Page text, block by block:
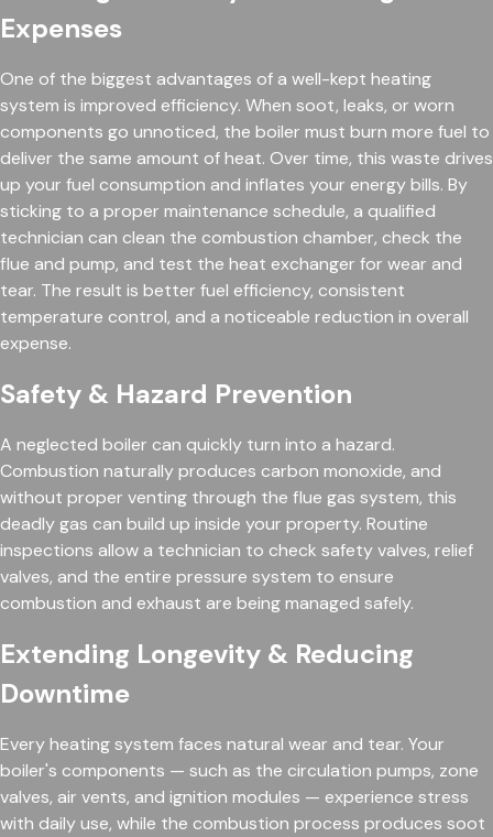
Expenses
One of the biggest advantages of a well-kept heating
system is improved efficiency. When soot, leaks, or worn
components go unnoticed, the boiler must burn more fuel to
deliver the same amount of heat. Over time, this waste drives
up your fuel consumption and inflates your energy bills. By
sticking to a proper maintenance schedule, a qualified
technician can clean the combustion chamber, check the
flue and pump, and test the heat exchanger for wear and
tear. The result is better fuel efficiency, consistent
temperature control, and a noticeable reduction in overall
expense.
Safety & Hazard Prevention
A neglected boiler can quickly turn into a hazard.
Combustion naturally produces carbon monoxide, and
without proper venting through the flue gas system, this
deadly gas can build up inside your property. Routine
inspections allow a technician to check safety valves, relief
valves, and the entire pressure system to ensure
combustion and exhaust are being managed safely.
Extending Longevity & Reducing
Downtime
Every heating system faces natural wear and tear. Your
boiler's components — such as the circulation pumps, zone
valves, air vents, and ignition modules — experience stress
with daily use, while the combustion process produces soot